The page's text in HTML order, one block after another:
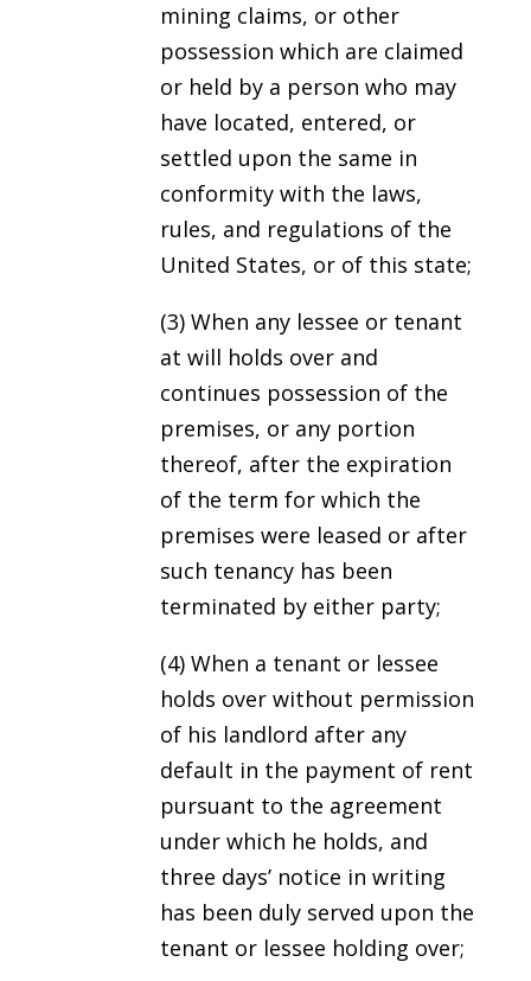
mining claims, or other
possession which are claimed
or held by a person who may
have located, entered, or
settled upon the same in
conformity with the laws,
rules, and regulations of the
United States, or of this state;
(3) When any lessee or tenant
at will holds over and
continues possession of the
premises, or any portion
thereof, after the expiration
of the term for which the
premises were leased or after
such tenancy has been
terminated by either party;
(4) When a tenant or lessee
holds over without permission
of his landlord after any
default in the payment of rent
pursuant to the agreement
under which he holds, and
three days’ notice in writing
has been duly served upon the
tenant or lessee holding over;